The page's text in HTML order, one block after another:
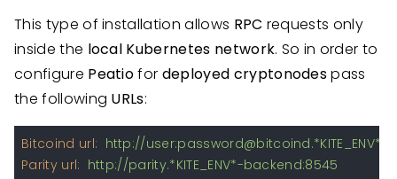
This type of installation allows RPC requests only
inside the local Kubernetes network. So in order to
configure Peatiofor deployed cryptonodespass
the following URLs:
Bitcoind url: http://user:password@bitcoind.*KITE_ENV*-
Parity url: http://parity.*KITE_ENV*-backend:8545